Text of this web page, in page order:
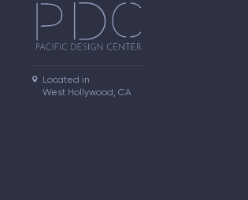
Located in
West Hollywood, CA